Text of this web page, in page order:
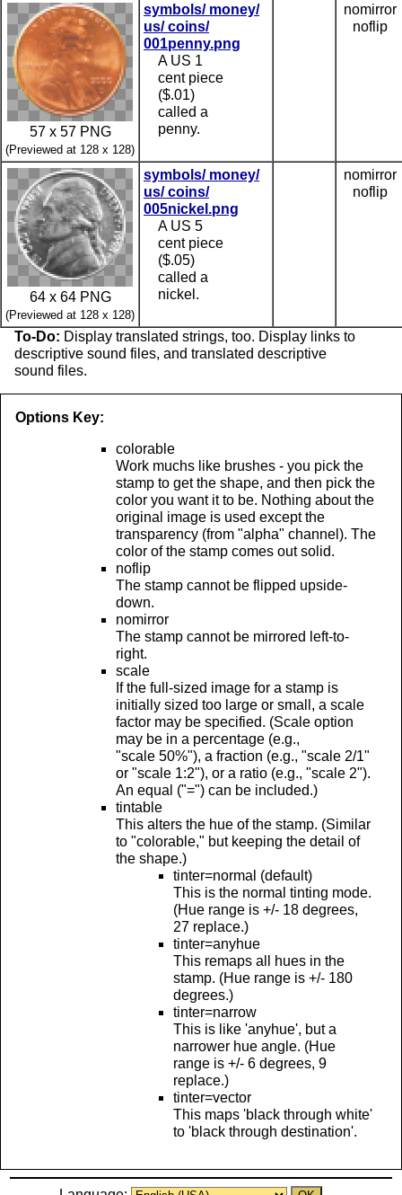
57 x 57 PNG
(Previewed at 128 x 128)
symbols/ money/
us/ coins/
001penny.png
A US 1
cent piece
($.01)
called a
penny.
nomirror
noflip
64 x 64 PNG
(Previewed at 128 x 128)
symbols/ money/
us/ coins/
005nickel.png
A US 5
cent piece
($.05)
called a
nickel.
nomirror
noflip
To-Do: Display translated strings, too. Display links to
descriptive sound files, and translated descriptive
sound files.
Options Key:
colorable
Work muchs like brushes - you pick the
stamp to get the shape, and then pick the
color you want it to be. Nothing about the
original image is used except the
transparency (from "alpha" channel). The
color of the stamp comes out solid.
noflip
The stamp cannot be flipped upside-
down.
nomirror
The stamp cannot be mirrored left-to-
right.
scale
If the full-sized image for a stamp is
initially sized too large or small, a scale
factor may be specified. (Scale option
may be in a percentage (e.g.,
"scale 50%"), a fraction (e.g., "scale 2/1"
or "scale 1:2"), or a ratio (e.g., "scale 2").
An equal ("=") can be included.)
tintable
This alters the hue of the stamp. (Similar
to "colorable," but keeping the detail of
the shape.)
tinter=normal (default)
This is the normal tinting mode.
(Hue range is +/- 18 degrees,
27 replace.)
tinter=anyhue
This remaps all hues in the
stamp. (Hue range is +/- 180
degrees.)
tinter=narrow
This is like 'anyhue', but a
narrower hue angle. (Hue
range is +/- 6 degrees, 9
replace.)
tinter=vector
This maps 'black through white'
to 'black through destination'.